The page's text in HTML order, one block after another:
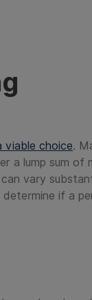
viable choice.
a lump sum of
vary
if a